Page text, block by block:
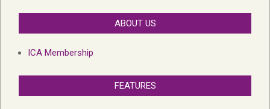
ABOUT US
ICA Membership
FEATURES